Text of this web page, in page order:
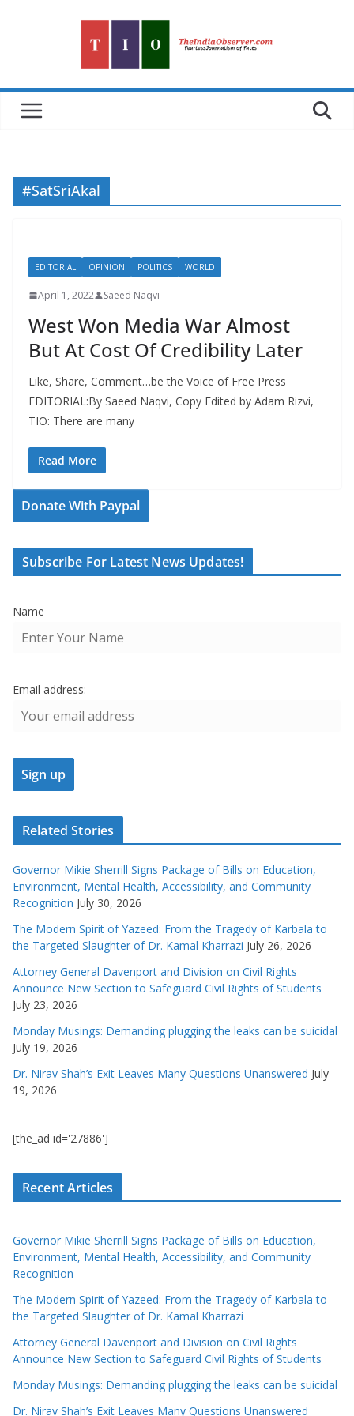
#SatSriAkal
EDITORIAL OPINION POLITICS WORLD
April 1, 2022 Saeed Naqvi
West Won Media War Almost
But At Cost Of Credibility Later
Like, Share, Comment…be the Voice of Free Press
EDITORIAL:By Saeed Naqvi, Copy Edited by Adam Rizvi,
TIO: There are many
Read More
Donate With Paypal
Subscribe For Latest News Updates!
Name
Email address:
Related Stories
Governor Mikie Sherrill Signs Package of Bills on Education,
Environment, Mental Health, Accessibility, and Community
Recognition July 30, 2026
The Modern Spirit of Yazeed: From the Tragedy of Karbala to
the Targeted Slaughter of Dr. Kamal Kharrazi July 26, 2026
Attorney General Davenport and Division on Civil Rights
Announce New Section to Safeguard Civil Rights of Students
July 23, 2026
Monday Musings: Demanding plugging the leaks can be suicidal
July 19, 2026
Dr. Nirav Shah’s Exit Leaves Many Questions Unanswered July
19, 2026
[the_ad id='27886']
Recent Articles
Governor Mikie Sherrill Signs Package of Bills on Education,
Environment, Mental Health, Accessibility, and Community
Recognition
The Modern Spirit of Yazeed: From the Tragedy of Karbala to
the Targeted Slaughter of Dr. Kamal Kharrazi
Attorney General Davenport and Division on Civil Rights
Announce New Section to Safeguard Civil Rights of Students
Monday Musings: Demanding plugging the leaks can be suicidal
Dr. Nirav Shah’s Exit Leaves Many Questions Unanswered